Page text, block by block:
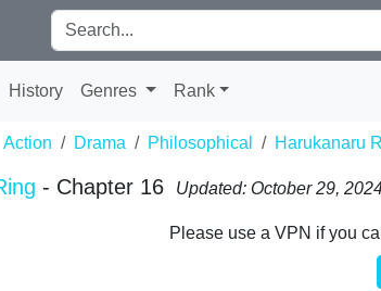
History Genres Rank
Action Drama Philosophical Harukanaru
- Chapter 16 Updated: October 29,
Please use a VPN if you